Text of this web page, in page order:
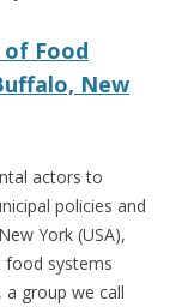
of Food
New
actors to
policies and
York (USA),
food systems
group we call